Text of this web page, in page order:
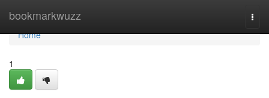
bookmarkwuzz
Home
Home
1